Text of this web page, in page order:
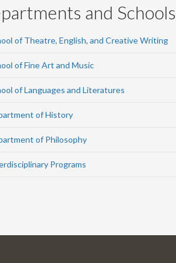
and Schools
of Theatre, English, and Creative Writing
of Fine Art and Music
of Languages and Literatures
of History
of Philosophy
Programs